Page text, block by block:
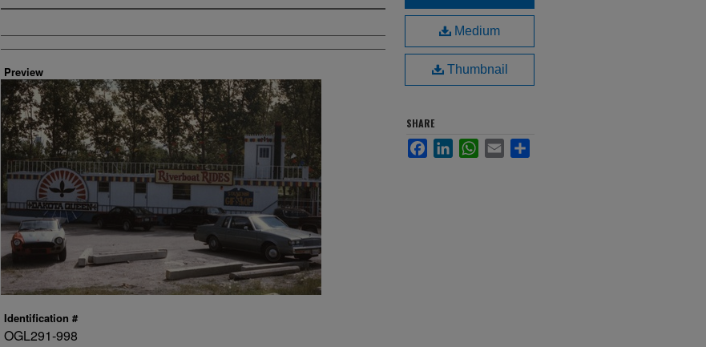
Creator
Preview
Identification #
OGL291-998
Medium
Thumbnail
SHARE
FacebookLinkedInWhatsApp
Email